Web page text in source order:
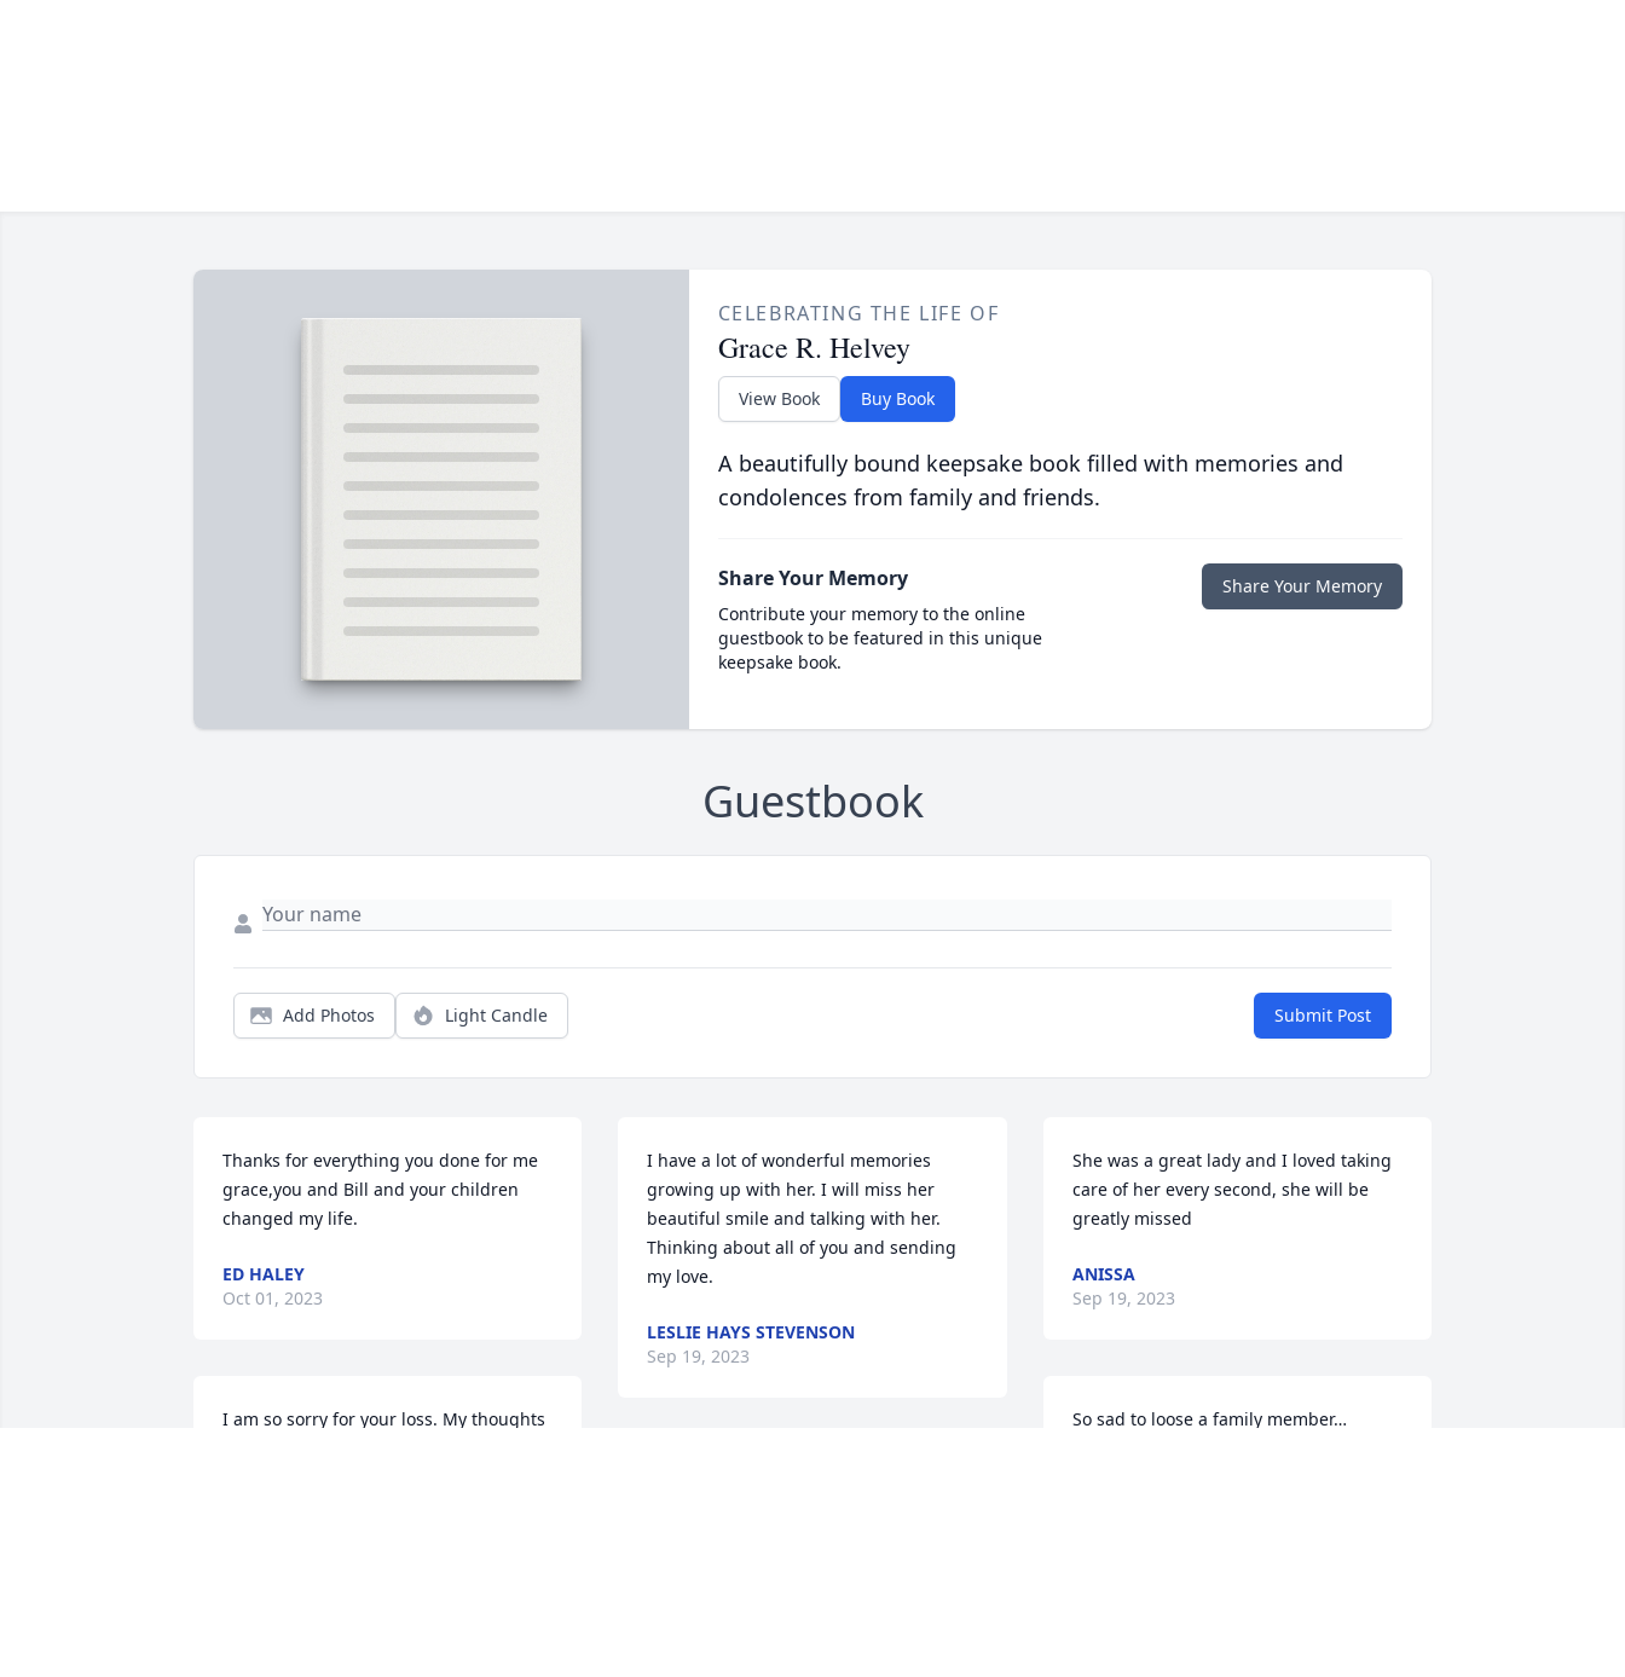
CELEBRATING THE LIFE OF
Grace R. Helvey
View Book Buy Book
A beautifully bound keepsake book filled with memories and
condolences from family and friends.
Share Your Memory
Contribute your memory to the online
guestbook to be featured in this unique
keepsake book.
Share Your Memory
Guestbook
Add Photos Light Candle Submit Post
Thanks for everything you done for me
grace,you and Bill and your children
changed my life.
ED HALEY
Oct 01, 2023
I am so sorry for your loss. My thoughts
I have a lot of wonderful memories
growing up with her. I will miss her
beautiful smile and talking with her.
Thinking about all of you and sending
my love.
LESLIE HAYS STEVENSON
Sep 19, 2023
She was a great lady and I loved taking
care of her every second, she will be
greatly missed
ANISSA
Sep 19, 2023
So sad to loose a family member…